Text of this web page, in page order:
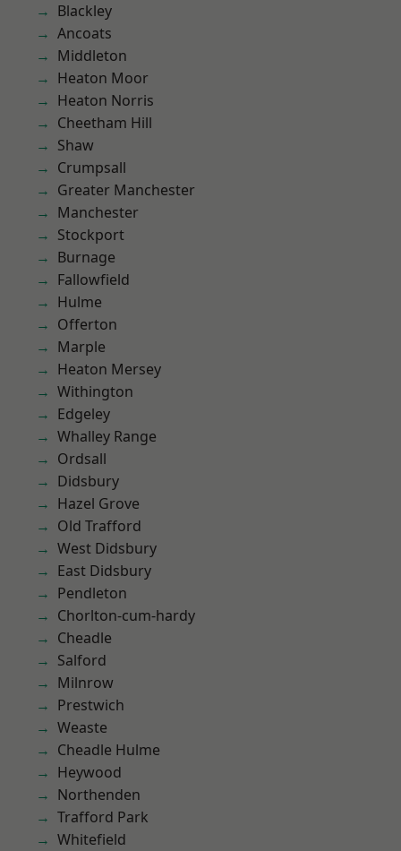
Blackley
Ancoats
Middleton
Heaton Moor
Heaton Norris
Cheetham Hill
Shaw
Crumpsall
Greater Manchester
Manchester
Stockport
Burnage
Fallowfield
Hulme
Offerton
Marple
Heaton Mersey
Withington
Edgeley
Whalley Range
Ordsall
Didsbury
Hazel Grove
Old Trafford
West Didsbury
East Didsbury
Pendleton
Chorlton-cum-hardy
Cheadle
Salford
Milnrow
Prestwich
Weaste
Cheadle Hulme
Heywood
Northenden
Trafford Park
Whitefield